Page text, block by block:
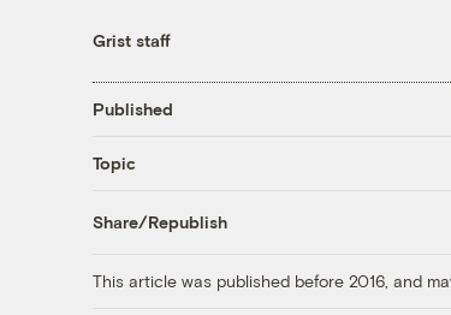
Grist staff
Published
Topic
Share/Republish
This article was published before 2016, and